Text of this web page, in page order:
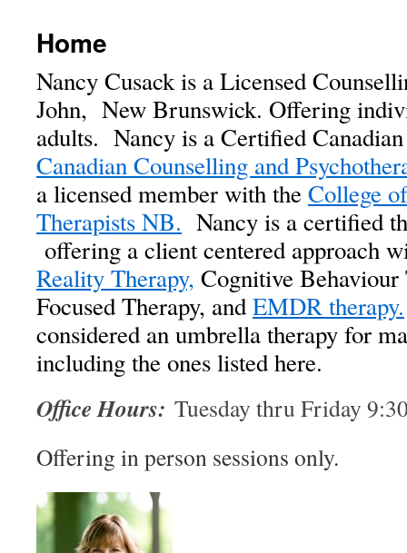
Home
Nancy Cusack is a Licensed
John, New Brunswick. Offering
adults. Nancy is a Certified
Canadian Counselling and
a licensed member with theCollege
Therapists NB. Nancy is a certified
offering a client centered approach
Reality Therapy, Cognitive
Focused Therapy, andEMDR therapy.
considered an umbrella therapy for
including the ones listed here.
Office Hours: Tuesday thru Friday
Offering in person sessions only.